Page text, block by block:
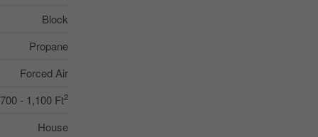
Block
Propane
Forced Air
700 - 1,100 Ft2
House